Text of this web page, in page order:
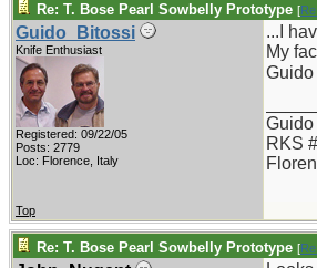
Re: T. Bose Pearl Sowbelly Prototype [
Guido_Bitossi
Knife Enthusiast
Registered: 09/22/05
Posts: 2779
Loc: Florence, Italy
...I
My
Guido
RKS
Top
Re: T. Bose Pearl Sowbelly Prototype [